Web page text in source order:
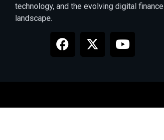
technology, and the evolving digital finance
landscape.